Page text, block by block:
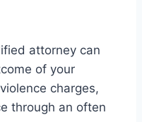
attorney can
of your
charges,
through an often